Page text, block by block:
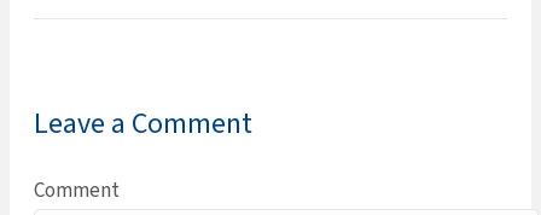
Leave a Comment
Comment